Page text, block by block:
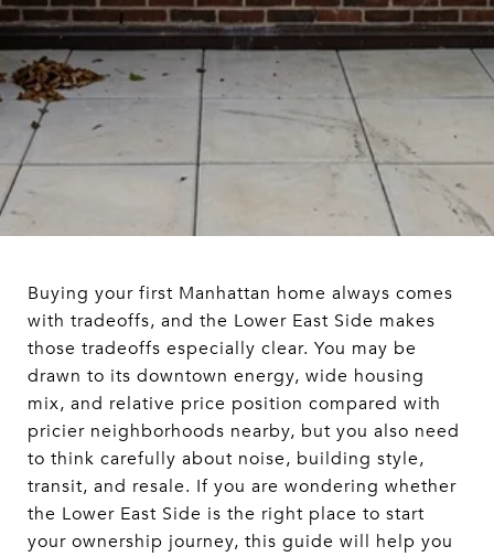
Buying your first Manhattan home always comes
with tradeoffs, and the Lower East Side makes
those tradeoffs especially clear. You may be
drawn to its downtown energy, wide housing
mix, and relative price position compared with
pricier neighborhoods nearby, but you also need
to think carefully about noise, building style,
transit, and resale. If you are wondering whether
the Lower East Side is the right place to start
your ownership journey, this guide will help you